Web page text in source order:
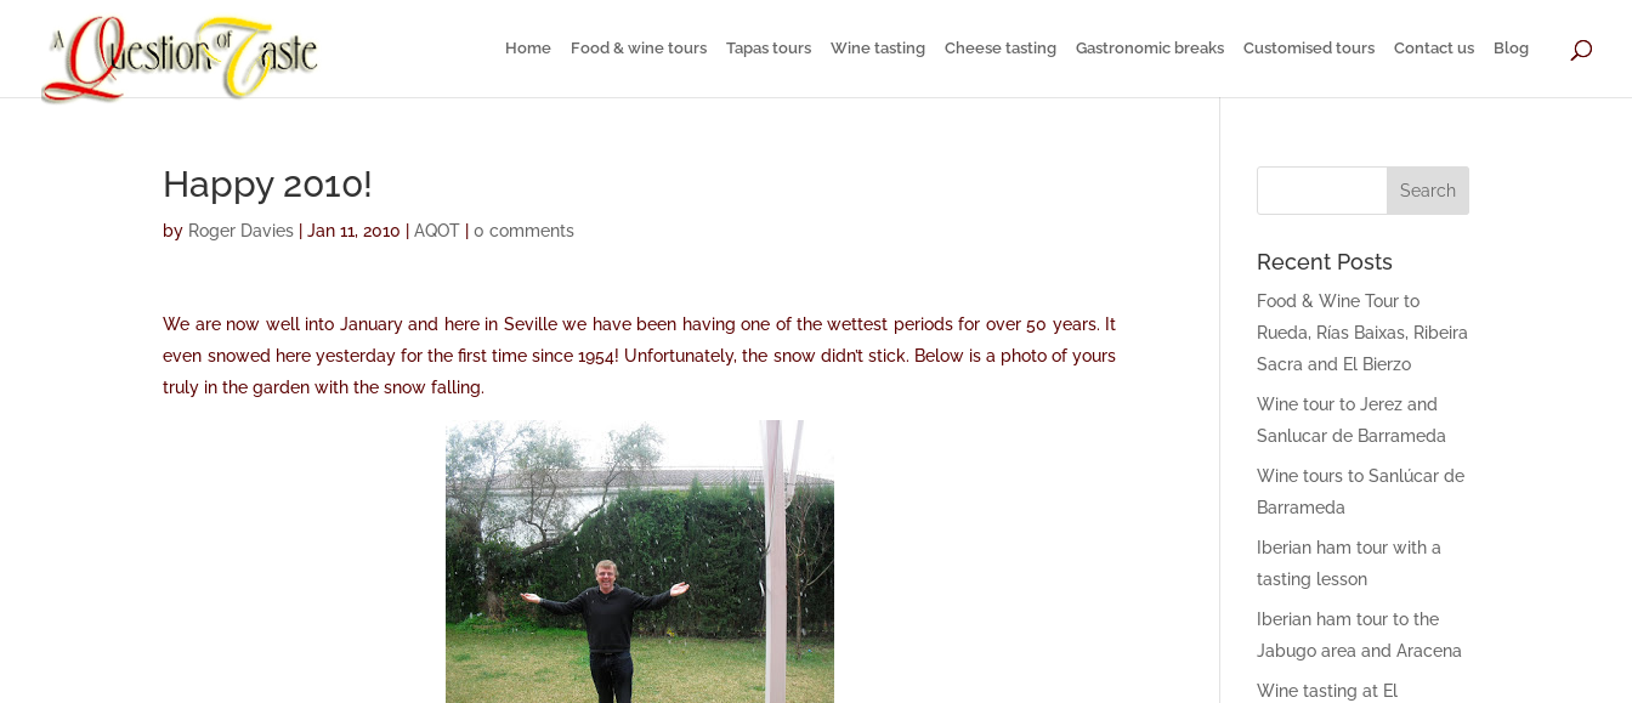
Home Food & wine tours Tapas tours Wine tasting Cheese tasting Gastronomic breaks Customised tours Contact us Blog
Happy 2010!
by Roger Davies |Jan 11, 2010 |AQOT |0 comments
We are now well into January and here in Seville we have been having one of the wettest periods for over 50 years. It
even snowed here yesterday for the first time since 1954! Unfortunately, the snow didn’t stick. Below is a photo of yours
truly in the garden with the snow falling.
Recent Posts
Food & Wine Tour to
Rueda, Rías Baixas, Ribeira
Sacra and El Bierzo
Wine tour to Jerez and
Sanlucar de Barrameda
Wine tours to Sanlúcar de
Barrameda
Iberian ham tour with a
tasting lesson
Iberian ham tour to the
Jabugo area and Aracena
Wine tasting at El